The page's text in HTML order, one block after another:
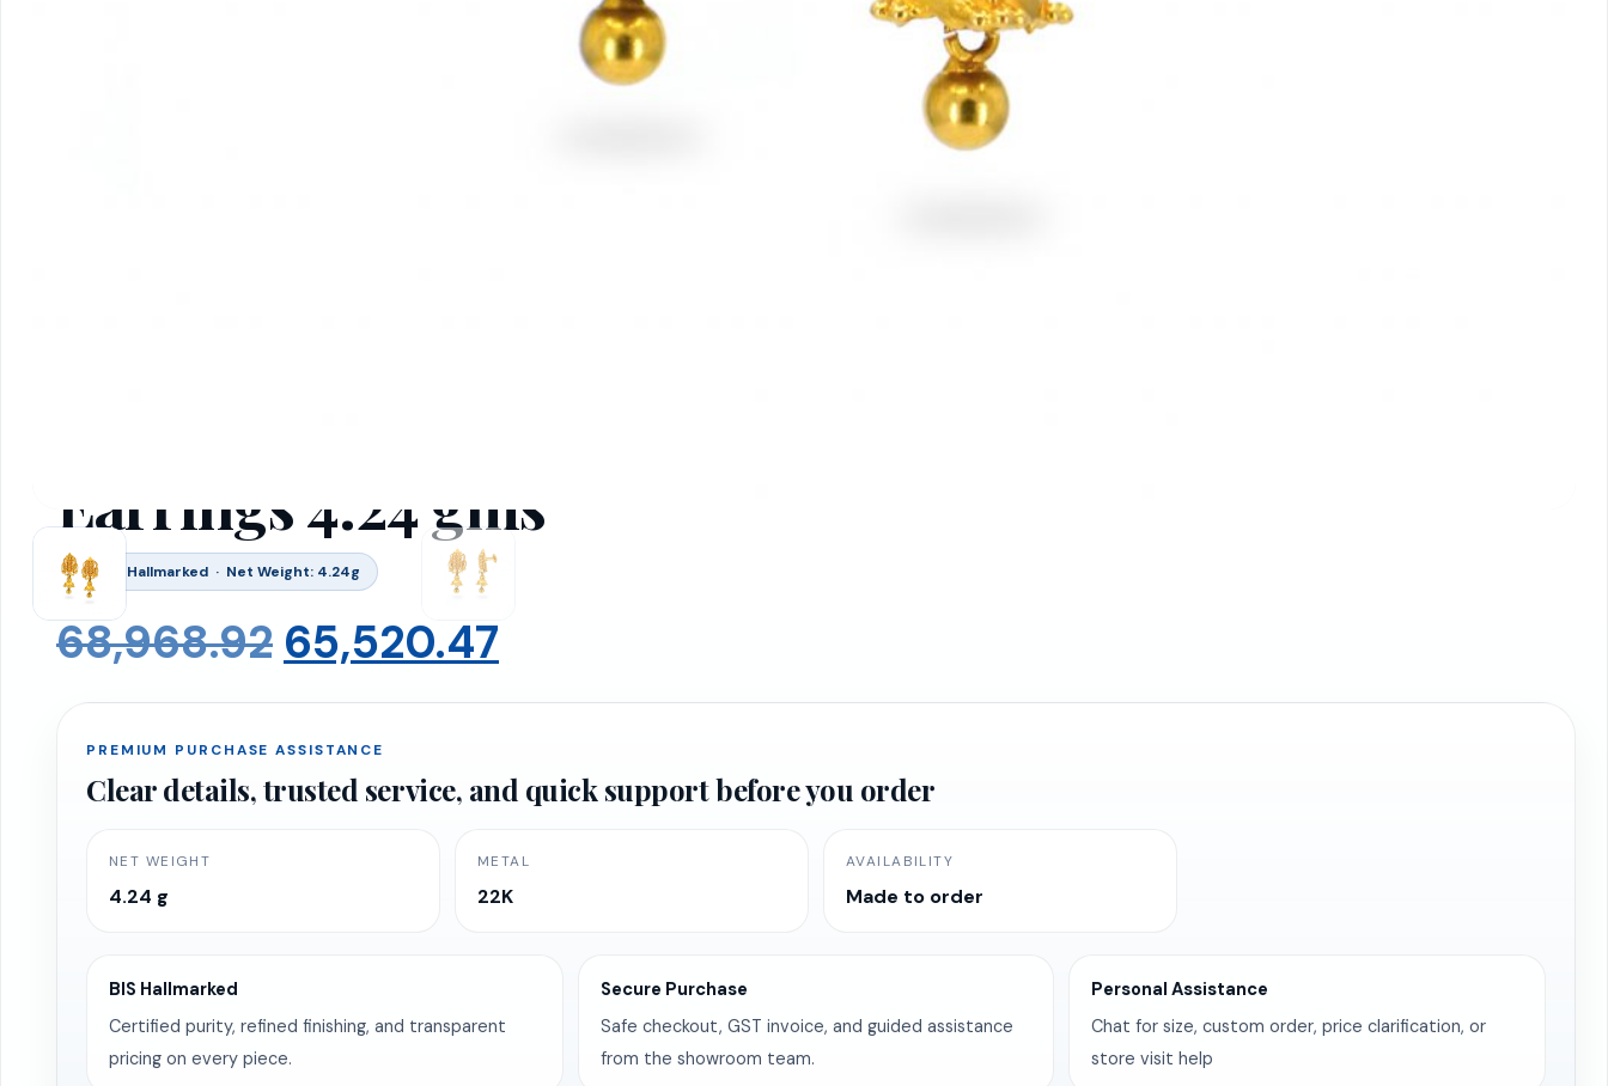
Earrings 4.24 gms
BIS 916 Hallmarked · Net Weight: 4.24g
68,968.92 Original
price
was:
₹68,968.92.
65,520.47
price
is:
₹65,520.47.
PREMIUM PURCHASE ASSISTANCE
Clear details, trusted service, and quick support before you order
NET WEIGHT
4.24 g
METAL
22K
AVAILABILITY
Made to order
BIS Hallmarked
Certified purity, refined finishing, and transparent
pricing on every piece.
Secure Purchase
Safe checkout, GST invoice, and guided assistance
from the showroom team.
Personal Assistance
Chat for size, custom order, price clarification, or
store visit help